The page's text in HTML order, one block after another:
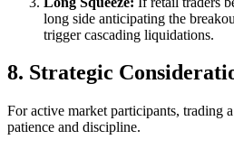
long side anticipating the
trigger cascading liquidations.
8. Strategic
For active market participants, trading
patience and discipline.